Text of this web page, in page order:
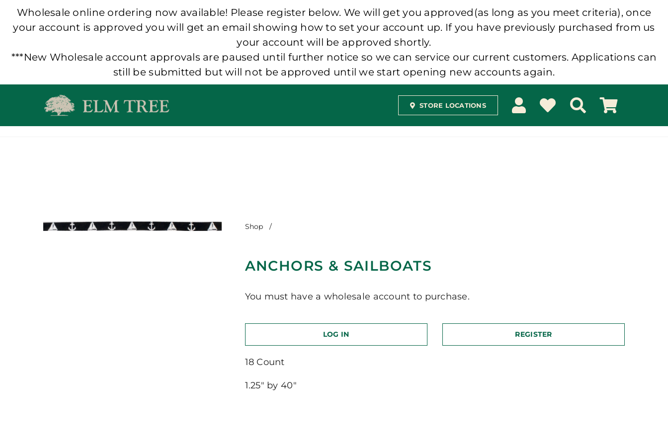
Wholesale online ordering now available! Please register below. We will get you approved(as long as you meet criteria), once
your account is approved you will get an email showing how to set your account up. If you have previously purchased from us
your account will be approved shortly.
***New Wholesale account approvals are paused until further notice so we can service our current customers. Applications can
still be submitted but will not be approved until we start opening new accounts again.
STORE LOCATIONS
Shop /
ANCHORS & SAILBOATS
You must have a wholesale account to purchase.
LOG IN REGISTER
18 Count
1.25″ by 40″